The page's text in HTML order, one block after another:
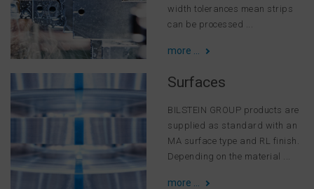
width tolerances mean strips
can be processed ...
more ...
Surfaces
BILSTEIN GROUP products are
supplied as standard with an
MA surface type and RL finish.
Depending on the material ...
more ...